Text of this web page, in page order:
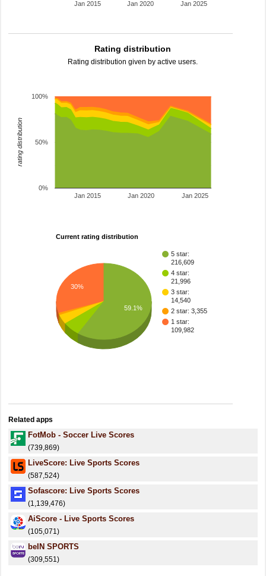
Jan 2015 Jan 2020 Jan 2025
Rating distribution
Rating distribution given by active users.
Jan 2015 Jan 2020 Jan 2025
0%
50%
100%
rating distribution
Current rating distribution
5 star:
216,609
4 star:
21,996
3 star:
14,540
2 star: 3,355
1 star:
109,982
30%
59.1%
Related apps
FotMob - Soccer Live Scores
(739,869)
LiveScore: Live Sports Scores
(587,524)
Sofascore: Live Sports Scores
(1,139,476)
AiScore - Live Sports Scores
(105,071)
beIN SPORTS
(309,551)